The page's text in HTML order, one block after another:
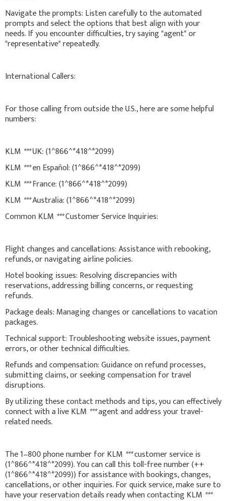
Navigate the prompts: Listen carefully to the automated
prompts and select the options that best align with your
needs. If you encounter difficulties, try saying "agent" or
"representative" repeatedly.
International Callers:
For those calling from outside the U.S., here are some helpful
numbers:
KLM ***UK: (1^866^*418^*2099)
KLM ***en Español: (1^866^*418^*2099)
KLM ***France: (1^866^*418^*2099)
KLM ***Australia: (1^866^*418^*2099)
Common KLM ***Customer Service Inquiries:
Flight changes and cancellations: Assistance with rebooking,
refunds, or navigating airline policies.
Hotel booking issues: Resolving discrepancies with
reservations, addressing billing concerns, or requesting
refunds.
Package deals: Managing changes or cancellations to vacation
packages.
Technical support: Troubleshooting website issues, payment
errors, or other technical difficulties.
Refunds and compensation: Guidance on refund processes,
submitting claims, or seeking compensation for travel
disruptions.
By utilizing these contact methods and tips, you can effectively
connect with a live KLM ***agent and address your travel-
related needs.
The 1–800 phone number for KLM ***customer service is
(1^866^*418^*2099). You can call this toll-free number (++
(1^866^*418^*2099)) for assistance with bookings, changes,
cancellations, or other inquiries. For quick service, make sure to
have your reservation details ready when contacting KLM ***